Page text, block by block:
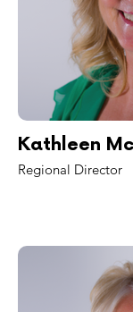
Kathleen
Regional Director